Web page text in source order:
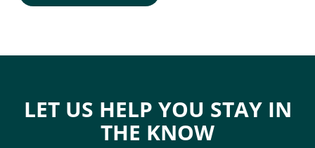
LET US HELP YOU STAY IN
THE KNOW